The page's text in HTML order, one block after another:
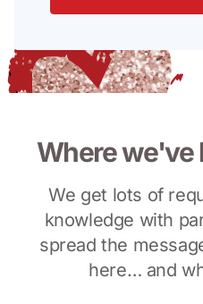
Where we've
We get lots of
knowledge with
spread the
here… and